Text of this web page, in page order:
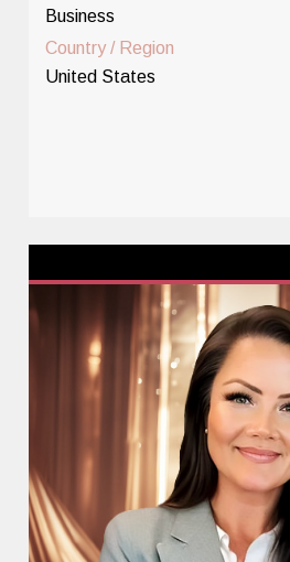
Business
Country / Region
United States